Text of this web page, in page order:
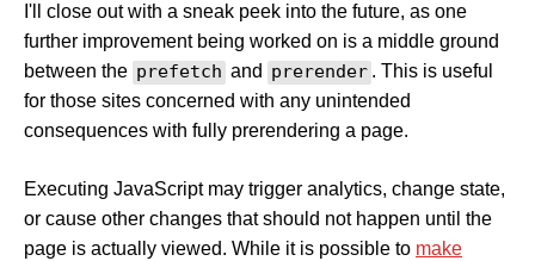
I'll close out with a sneak peek into the future, as one
further improvement being worked on is a middle ground
between the prefetch and prerender . This is useful
for those sites concerned with any unintended
consequences with fully prerendering a page.
Executing JavaScript may trigger analytics, change state,
or cause other changes that should not happen until the
page is actually viewed. While it is possible to make